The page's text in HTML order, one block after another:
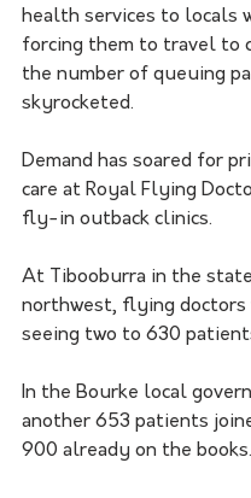
health services to locals
forcing them to travel to
the number of queuing
skyrocketed.
Demand has soared for
care at Royal Flying
fly-in outback clinics.
At Tibooburra in the
northwest, flying doctors
seeing two to 630
In the Bourke local
another 653 patients
900 already on the books.